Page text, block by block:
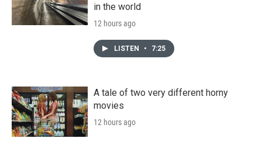
in the world
12 hours ago
LISTEN • 7:25
A tale of two very different horny
movies
12 hours ago